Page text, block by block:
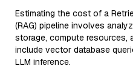
Estimating the cost of a
(RAG) pipeline involves
storage, compute resources,
include vector database
LLM inference.